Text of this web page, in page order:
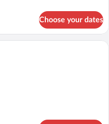
Choose your dates
A hotel room with a bed, a desk with a